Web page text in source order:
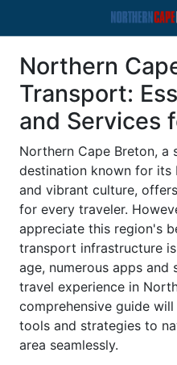
Northern
Transport:
and Services
Northern Cape Breton, a
destination known for its
and vibrant culture,
for every traveler.
appreciate this region's
transport infrastructure
age, numerous apps and
travel experience in
comprehensive guide
tools and strategies to
area seamlessly.